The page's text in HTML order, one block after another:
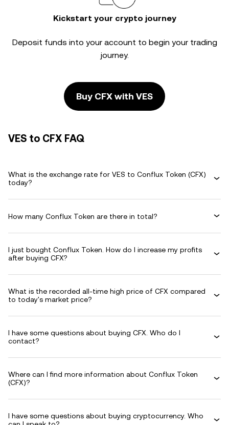
Kickstart your crypto journey
Deposit funds into your account to begin your trading
journey.
Buy CFX with VES
VES to CFX FAQ
What is the exchange rate for VES to Conflux Token (CFX)
today?
How many Conflux Token are there in total?
I just bought Conflux Token. How do I increase my profits
after buying CFX?
What is the recorded all-time high price of CFX compared
to today's market price?
I have some questions about buying CFX. Who do I
contact?
Where can I find more information about Conflux Token
(CFX)?
I have some questions about buying cryptocurrency. Who